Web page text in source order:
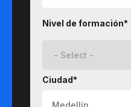
Nivel de formación*
Ciudad*